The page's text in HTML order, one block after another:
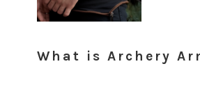
What is Archery